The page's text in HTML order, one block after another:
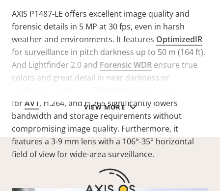
VIEW MORE
AXIS P1487-LE offers excellent image quality and
forensic details in 5 MP at 30 fps, even in harsh
weather and environments. It features OptimizedIR
for surveillance in pitch darkness up to 50 m (164 ft).
And Lightfinder 2.0 and Forensic WDR ensure true
colors and great detail in near darkness or
forAV1, H.264, and H.265 significantly lowers
bandwidth and storage requirements without
compromising image quality. Furthermore, it
features a 3-9 mm lens with a 106°-35° horizontal
field of view for wide-area surveillance.